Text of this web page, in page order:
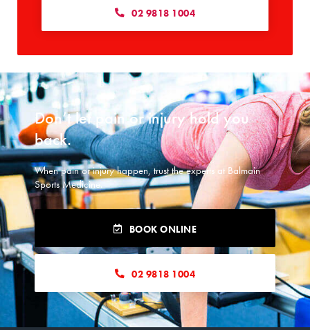
02 9818 1004
Don’t let pain or injury hold you
back.​
When pain or injury happen, trust the experts at Balmain
Sports Medicine.
BOOK ONLINE
02 9818 1004